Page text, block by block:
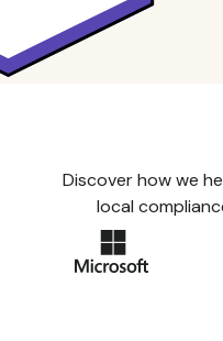
Discover how we
local